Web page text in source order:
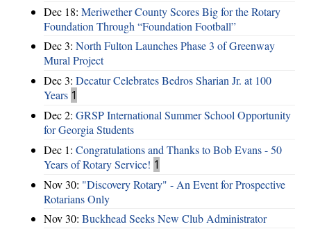
Dec 18: Meriwether County Scores Big for the Rotary
Foundation Through “Foundation Football”
Dec 3: North Fulton Launches Phase 3 of Greenway
Mural Project
Dec 3: Decatur Celebrates Bedros Sharian Jr. at 100
Years 1
Dec 2: GRSP International Summer School Opportunity
for Georgia Students
Dec 1: Congratulations and Thanks to Bob Evans - 50
Years of Rotary Service! 1
Nov 30: "Discovery Rotary" - An Event for Prospective
Rotarians Only
Nov 30: Buckhead Seeks New Club Administrator